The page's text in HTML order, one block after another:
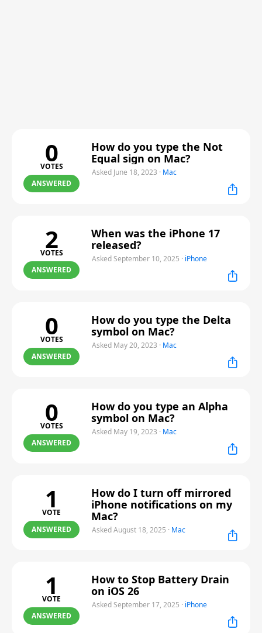
0
VOTES
ANSWERED
How do you type the Not
Equal sign on Mac?
Asked June 18, 2023 · Mac
2
VOTES
ANSWERED
When was the iPhone 17
released?
Asked September 10, 2025 · iPhone
0
VOTES
ANSWERED
How do you type the Delta
symbol on Mac?
Asked May 20, 2023 · Mac
0
VOTES
ANSWERED
How do you type an Alpha
symbol on Mac?
Asked May 19, 2023 · Mac
1
VOTE
ANSWERED
How do I turn off mirrored
iPhone notifications on my
Mac?
Asked August 18, 2025 · Mac
1
VOTE
ANSWERED
How to Stop Battery Drain
on iOS 26
Asked September 17, 2025 · iPhone